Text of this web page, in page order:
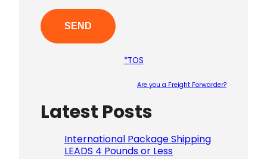
*TOS
Are you a Freight Forwarder?
Latest Posts
International Package Shipping
LEADS 4 Pounds or Less